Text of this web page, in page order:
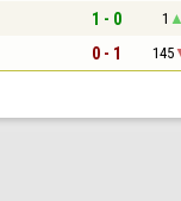
1 - 0 1
0 - 1 145